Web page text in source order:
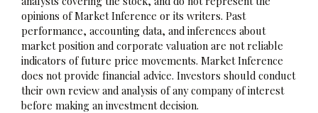
opinions of Market Inference or its writers. Past
performance, accounting data, and inferences about
market position and corporate valuation are not reliable
indicators of future price movements. Market Inference
does not provide financial advice. Investors should conduct
their own review and analysis of any company of interest
before making an investment decision.